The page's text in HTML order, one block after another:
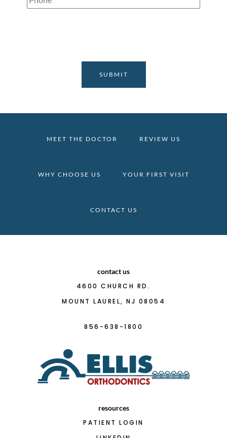
MEET THE DOCTOR REVIEW US
WHY CHOOSE US YOUR FIRST VISIT
CONTACT US
contact us
4600 CHURCH RD.
MOUNT LAUREL, NJ 08054
856-638-1800
resources
PATIENT LOGIN